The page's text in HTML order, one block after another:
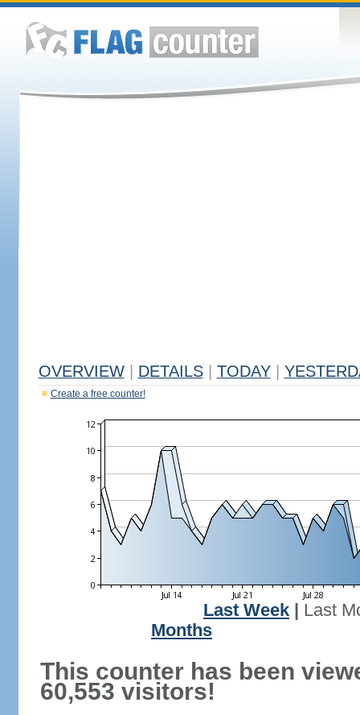
OVERVIEW DETAILS TODAY
Create a free counter!
Last Week
Last
Months
This counter has been
60,553 visitors!